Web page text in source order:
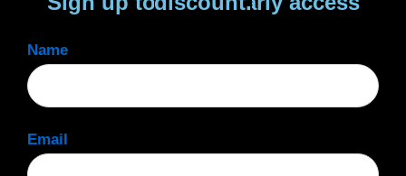
Name
Email